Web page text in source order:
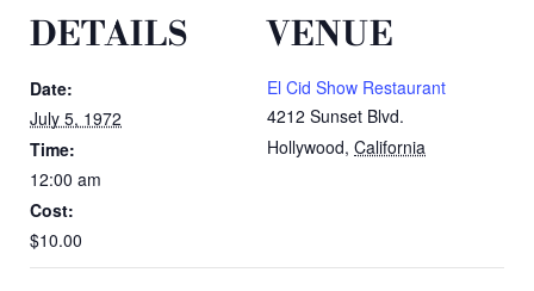
DETAILS
Date:
July 5, 1972
Time:
12:00 am
Cost:
$10.00
VENUE
El Cid Show Restaurant
4212 Sunset Blvd.
Hollywood, California